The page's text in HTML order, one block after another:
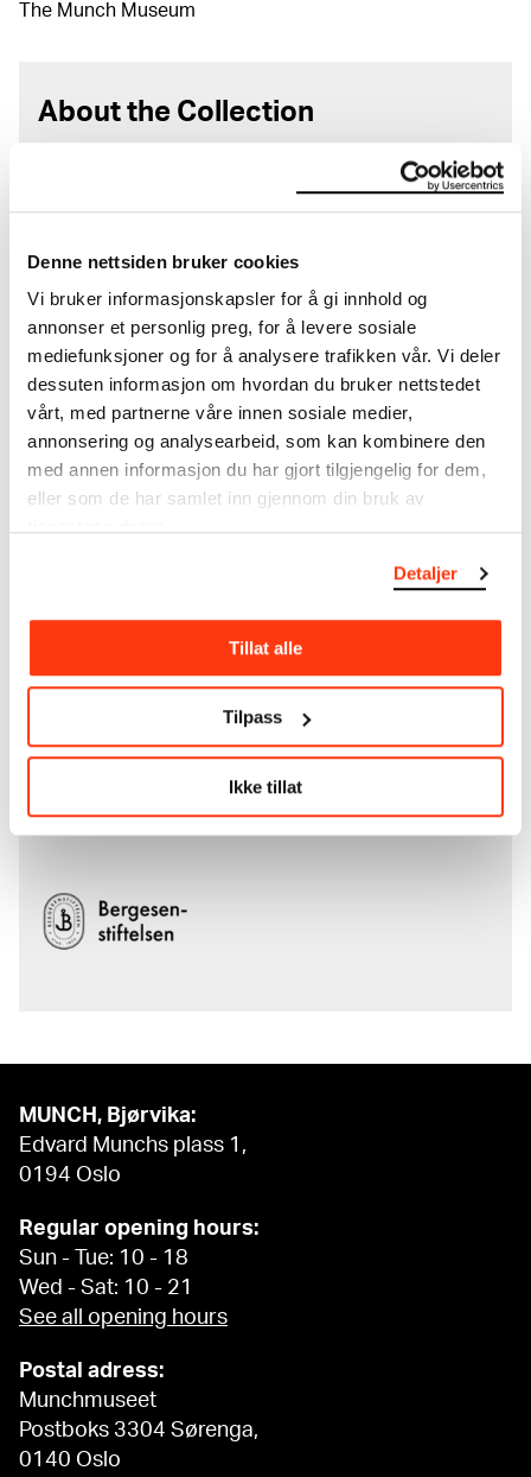
Denne nettsiden bruker cookies
Vi bruker informasjonskapsler for å gi innhold og
annonser et personlig preg, for å levere sosiale
mediefunksjoner og for å analysere trafikken vår. Vi deler
dessuten informasjon om hvordan du bruker nettstedet
vårt, med partnerne våre innen sosiale medier,
annonsering og analysearbeid, som kan kombinere den
med annen informasjon du har gjort tilgjengelig for dem,
eller som de har samlet inn gjennom din bruk av
Detaljer
Tillat alle
Tilpass
Ikke tillat
The Munch Museum
About the Collection
The catalogue allows you to search across Edvard
Munch’s entire artistic career. It is updated
MUNCH’s collection consists of more than 42,000
unique museum objects, including nearly 27,000
unique artworks. In addition to the extraordinary
collection that
Edvard Munch
bequeathed to the
City of Oslo in 1940, the museum also houses the
collections of Rolf Stenersen, Amaldus Nielsen and
Ludvig O. Ravensberg.
More about MUNCH's collection
Read more about the use of our reproductions and
crediting
Read more about the work of digitising Edvard
The digital availability of the museum’s collection
and the catalogue of Edvard Munch’s complete
works is supported by theBergesen Foundation.
MUNCH, Bjørvika:
Edvard Munchs plass 1,
0194 Oslo
Regular opening hours:
Sun - Tue: 10 - 18
Wed - Sat: 10 - 21
See all opening hours
Postal adress:
Munchmuseet
Postboks 3304 Sørenga,
0140 Oslo